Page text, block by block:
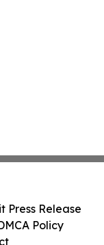
Press Release
Policy